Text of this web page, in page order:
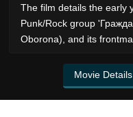
The film details the early
Punk/Rock group
Oborona), and its
Movie Details